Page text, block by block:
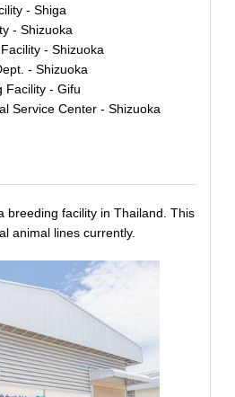
- Shiga
- Shizuoka
- Shizuoka
- Shizuoka
Facility - Gifu
Service Center - Shizuoka
breeding facility in Thailand. This
animal lines currently.